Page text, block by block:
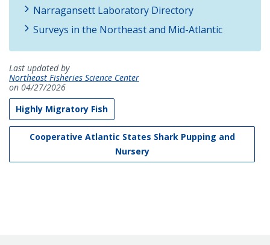
Narragansett Laboratory Directory
Surveys in the Northeast and Mid-Atlantic
Last updated by
Northeast Fisheries Science Center
on 04/27/2026
Highly Migratory Fish
Cooperative Atlantic States Shark Pupping and
Nursery